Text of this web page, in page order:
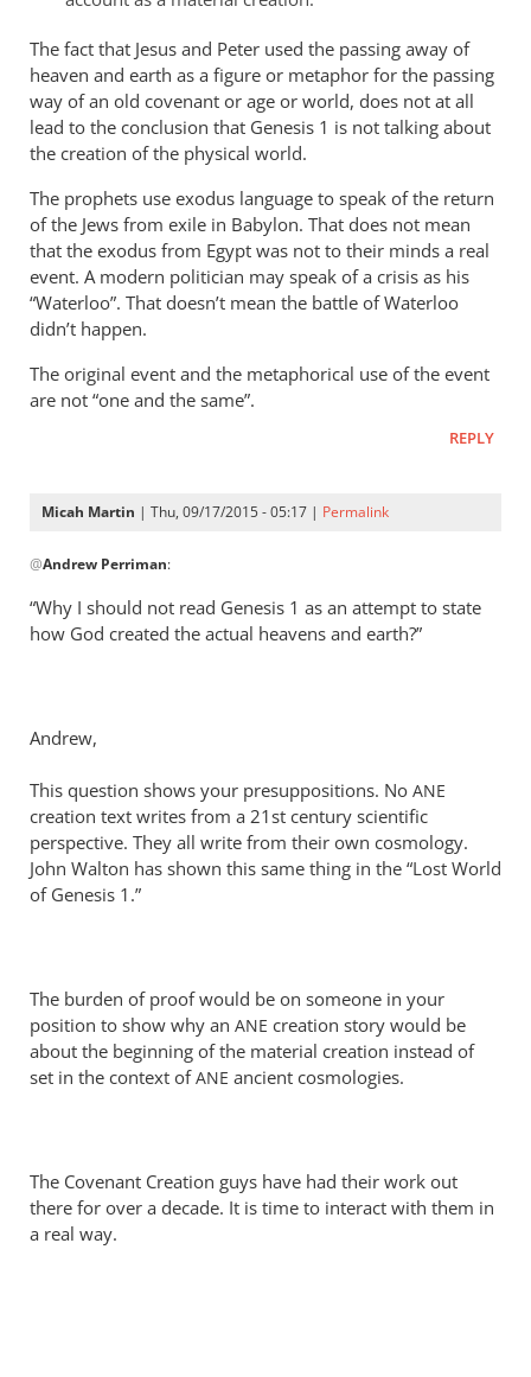
The fact that Jesus and Peter used the passing away of
heaven and earth as a figure or metaphor for the passing
way of an old covenant or age or world, does not at all
lead to the conclusion that Genesis 1 is not talking about
the creation of the physical world.
The prophets use exodus language to speak of the return
of the Jews from exile in Babylon. That does not mean
that the exodus from Egypt was not to their minds a real
event. A modern politician may speak of a crisis as his
“Waterloo”. That doesn’t mean the battle of Waterloo
didn’t happen.
The original event and the metaphorical use of the event
are not “one and the same”.
REPLY
Micah Martin | Thu, 09/17/2015 - 05:17 | Permalink
reply
to
Look,
agree
by
Andrew
Perriman
@Andrew Perriman:
“Why I should not read Genesis 1 as an attempt to state
how God created the actual heavens and earth?”
Andrew,
This question shows your presuppositions. No ANE
creation text writes from a 21st century scientific
perspective. They all write from their own cosmology.
John Walton has shown this same thing in the “Lost World
of Genesis 1 .”
The burden of proof would be on someone in your
position to show why an ANE creation story would be
about the beginning of the material creation instead of
set in the context ofANE ancient cosmologies.
The Covenant Creation guys have had their work out
there for over a decade. It is time to interact with them in
a real way.